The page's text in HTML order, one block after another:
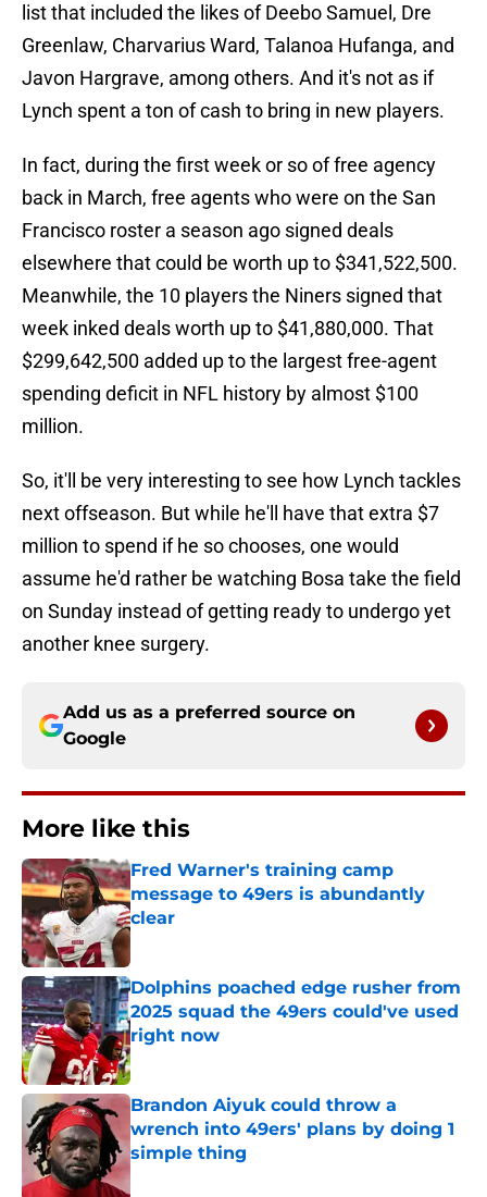
list that included the likes of Deebo Samuel, Dre
Greenlaw, Charvarius Ward, Talanoa Hufanga, and
Javon Hargrave, among others. And it's not as if
Lynch spent a ton of cash to bring in new players.
In fact, during the first week or so of free agency
back in March, free agents who were on the San
Francisco roster a season ago signed deals
elsewhere that could be worth up to $341,522,500.
Meanwhile, the 10 players the Niners signed that
week inked deals worth up to $41,880,000. That
$299,642,500 added up to the largest free-agent
spending deficit in NFL history by almost $100
million.
So, it'll be very interesting to see how Lynch tackles
next offseason. But while he'll have that extra $7
million to spend if he so chooses, one would
assume he'd rather be watching Bosa take the field
on Sunday instead of getting ready to undergo yet
another knee surgery.
Add us as a preferred source on
Google
More like this
Fred Warner's training camp
message to 49ers is abundantly
clear
Published by on Invalid Date
Dolphins poached edge rusher from
2025 squad the 49ers could've used
right now
Published by on Invalid Date
Brandon Aiyuk could throw a
wrench into 49ers' plans by doing 1
simple thing
Published by on Invalid Date